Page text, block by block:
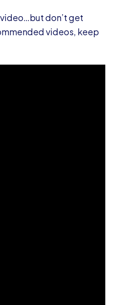
don’t get
videos, keep